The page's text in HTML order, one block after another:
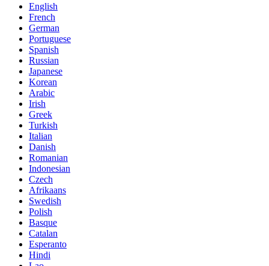
English
French
German
Portuguese
Spanish
Russian
Japanese
Korean
Arabic
Irish
Greek
Turkish
Italian
Danish
Romanian
Indonesian
Czech
Afrikaans
Swedish
Polish
Basque
Catalan
Esperanto
Hindi